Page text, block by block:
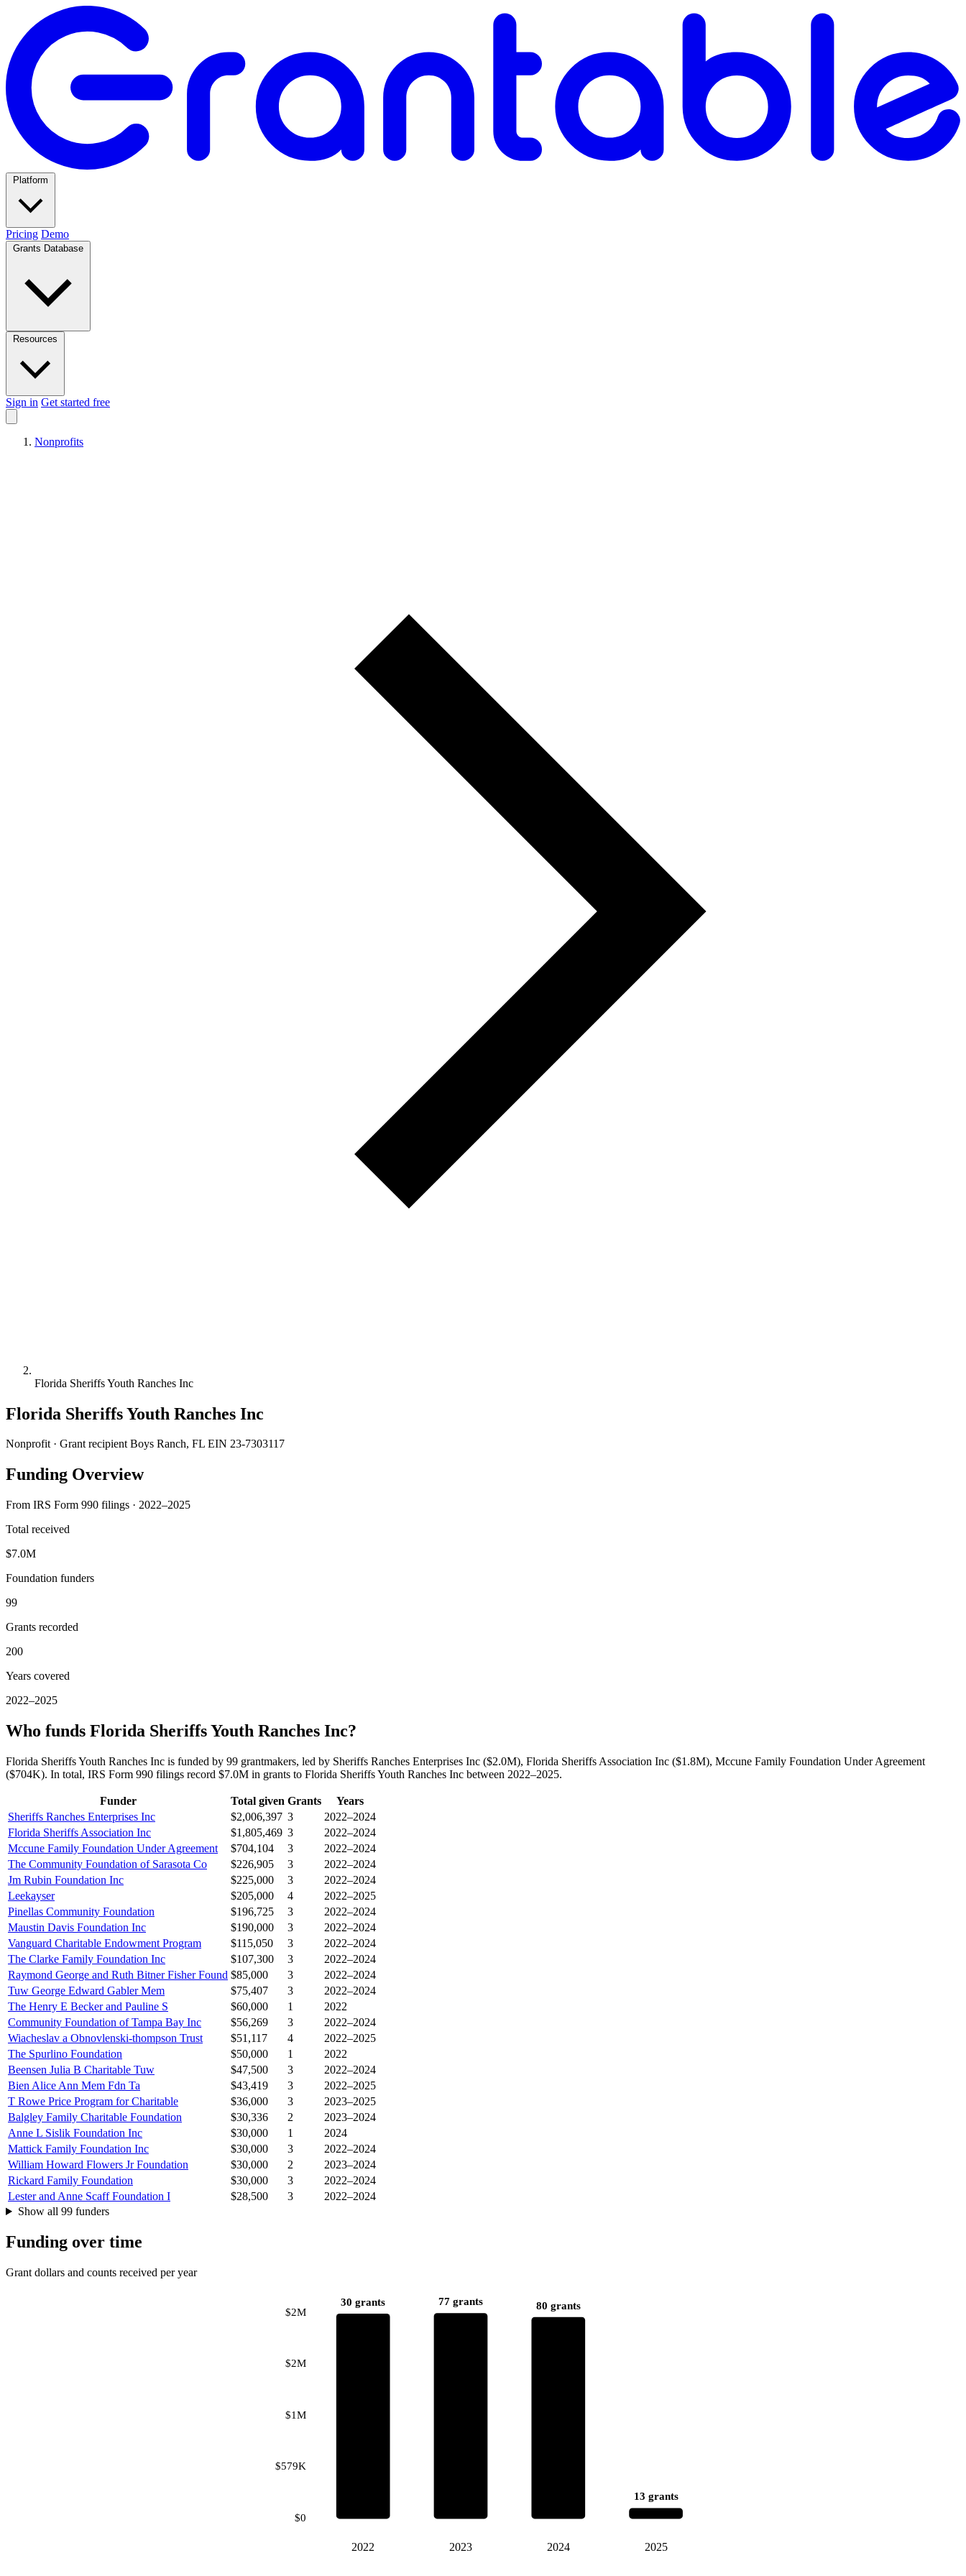
Pricing Demo
Sign in Get started free
Nonprofits
Florida Sheriffs Youth Ranches Inc
Florida Sheriffs Youth Ranches Inc
Nonprofit · Grant recipient Boys Ranch, FL EIN 23-7303117
Funding Overview
From IRS Form 990 filings · 2022–2025
Total received
$7.0M
Foundation funders
99
Grants recorded
200
Years covered
2022–2025
Who funds Florida Sheriffs Youth Ranches Inc?
Florida Sheriffs Youth Ranches Inc is funded by 99 grantmakers, led by Sheriffs Ranches Enterprises Inc ($2.0M), Florida Sheriffs Association Inc ($1.8M), Mccune Family Foundation Under Agreement
($704K). In total, IRS Form 990 filings record $7.0M in grants to Florida Sheriffs Youth Ranches Inc between 2022–2025.
Funder Total given Grants
Years
Sheriffs Ranches Enterprises Inc
$2,006,397 3
2022–2024
Florida Sheriffs Association Inc
$1,805,469 3
2022–2024
Mccune Family Foundation Under Agreement
$704,104 3
2022–2024
The Community Foundation of Sarasota Co
$226,905 3
2022–2024
Jm Rubin Foundation Inc
$225,000 3
2022–2024
Leekayser
$205,000 4
2022–2025
Pinellas Community Foundation
$196,725 3
2022–2024
Maustin Davis Foundation Inc
$190,000 3
2022–2024
Vanguard Charitable Endowment Program
$115,050 3
2022–2024
The Clarke Family Foundation Inc
$107,300 3
2022–2024
Raymond George and Ruth Bitner Fisher Found $85,000 3
2022–2024
Tuw George Edward Gabler Mem
$75,407 3
2022–2024
The Henry E Becker and Pauline S
$60,000 1
2022
Community Foundation of Tampa Bay Inc
$56,269 3
2022–2024
Wiacheslav a Obnovlenski-thompson Trust
$51,117 4
2022–2025
The Spurlino Foundation
$50,000 1
2022
Beensen Julia B Charitable Tuw
$47,500 3
2022–2024
Bien Alice Ann Mem Fdn Ta
$43,419 3
2022–2025
T Rowe Price Program for Charitable
$36,000 3
2023–2025
Balgley Family Charitable Foundation
$30,336 2
2023–2024
Anne L Sislik Foundation Inc
$30,000 1
2024
Mattick Family Foundation Inc
$30,000 3
2022–2024
William Howard Flowers Jr Foundation
$30,000 2
2023–2024
Rickard Family Foundation
$30,000 3
2022–2024
Lester and Anne Scaff Foundation I
$28,500 3
2022–2024
Show all 99 funders
Funding over time
Grant dollars and counts received per year
$0
$579K
$1M
$2M
$2M
30 grants
2022
77 grants
2023
80 grants
2024
13 grants
2025